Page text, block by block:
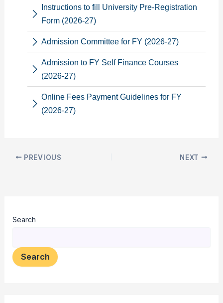
Instructions to fill University Pre-Registration
Form (2026-27)
Admission Committee for FY (2026-27)
Admission to FY Self Finance Courses
(2026-27)
Online Fees Payment Guidelines for FY
(2026-27)
PREVIOUS NEXT
Search
Search